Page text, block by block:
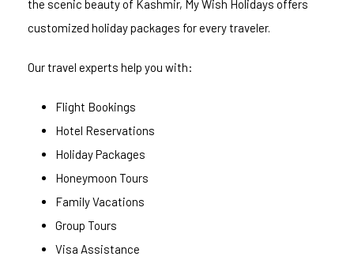
the scenic beauty of Kashmir, My Wish Holidays offers
customized holiday packages for every traveler.
Our travel experts help you with:
Flight Bookings
Hotel Reservations
Holiday Packages
Honeymoon Tours
Family Vacations
Group Tours
Visa Assistance